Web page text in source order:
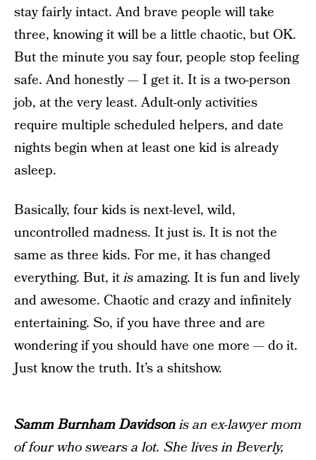
stay fairly intact. And brave people will take
three, knowing it will be a little chaotic, but OK.
But the minute you say four, people stop feeling
safe. And honestly — I get it. It is a two-person
job, at the very least. Adult-only activities
require multiple scheduled helpers, and date
nights begin when at least one kid is already
asleep.
Basically, four kids is next-level, wild,
uncontrolled madness. It just is. It is not the
same as three kids. For me, it has changed
everything. But, itisamazing. It is fun and lively
and awesome. Chaotic and crazy and infinitely
entertaining. So, if you have three and are
wondering if you should have one more — do it.
Just know the truth. It’s a shitshow.
Samm Burnham Davidsonis an ex-lawyer mom
of four who swears a lot. She lives in Beverly,